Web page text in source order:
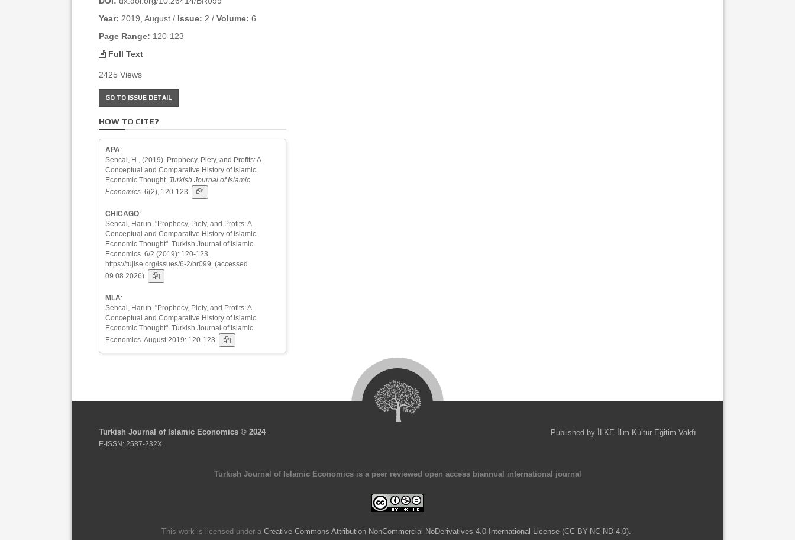
Year: 2019, August / Issue: 2 / Volume: 6
Page Range: 120-123
Full Text
2425 Views
GO TO ISSUE DETAIL
HOW TO CITE?
APA:
Sencal, H., (2019). Prophecy, Piety, and Profits: A
Conceptual and Comparative History of Islamic
Economic Thought. Turkish Journal of Islamic
Economics. 6(2), 120-123.
CHICAGO:
Sencal, Harun. "Prophecy, Piety, and Profits: A
Conceptual and Comparative History of Islamic
Economic Thought". Turkish Journal of Islamic
Economics. 6/2 (2019): 120-123.
https://tujise.org/issues/6-2/br099. (accessed
09.08.2026).
MLA:
Sencal, Harun. "Prophecy, Piety, and Profits: A
Conceptual and Comparative History of Islamic
Economic Thought". Turkish Journal of Islamic
Economics. August 2019: 120-123.
Turkish Journal of Islamic Economics © 2024
E-ISSN: 2587-232X
Published by İLKE İlim Kültür Eğitim Vakfı
Turkish Journal of Islamic Economics is a peer reviewed open access biannual international journal
This work is licensed under a Creative Commons Attribution-NonCommercial-NoDerivatives 4.0 International License (CC BY-NC-ND 4.0).